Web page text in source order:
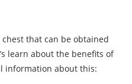
that can be obtained
learn about the benefits of
information about this: